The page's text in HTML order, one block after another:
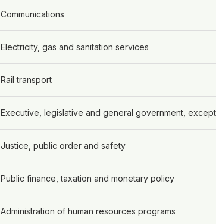
Communications
Electricity, gas and sanitation services
Rail transport
Executive, legislative and general government,
Justice, public order and safety
Public finance, taxation and monetary policy
Administration of human resources programs